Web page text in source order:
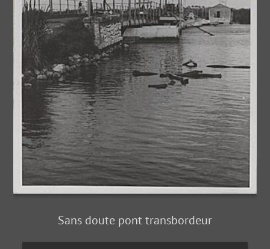
Sans doute pont transbordeur